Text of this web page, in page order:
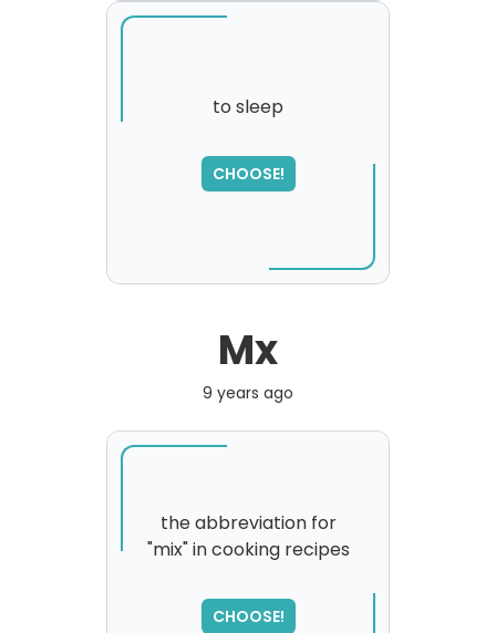
to sleep
CHOOSE!
SORRY
,
please try again...
Mx
9 years ago
the abbreviation for
"mix" in cooking recipes
CHOOSE!
please try again...